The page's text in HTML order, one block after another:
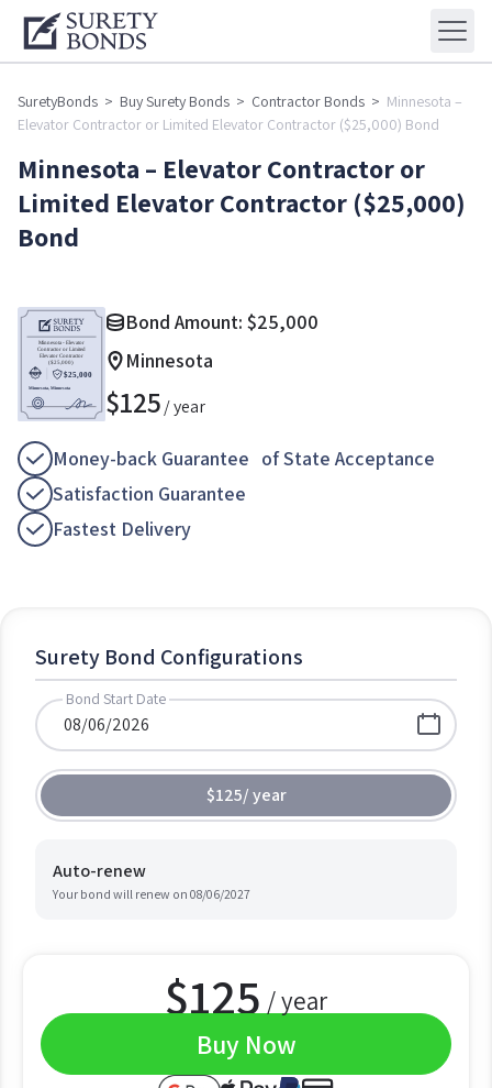
SuretyBonds > Buy Surety Bonds > Contractor Bonds > Minnesota –
Elevator Contractor or Limited Elevator Contractor ($25,000) Bond
Minnesota – Elevator Contractor or
Limited Elevator Contractor ($25,000)
Bond
Bond Amount: $25,000
Minnesota
$125/ year
Money-back Guarantee of State Acceptance
Satisfaction Guarantee
Fastest Delivery
Surety Bond Configurations
Bond Start Date
$125/year
Auto-renew
Your bond will renew on 08/06/2027
$125 / year
Buy Now